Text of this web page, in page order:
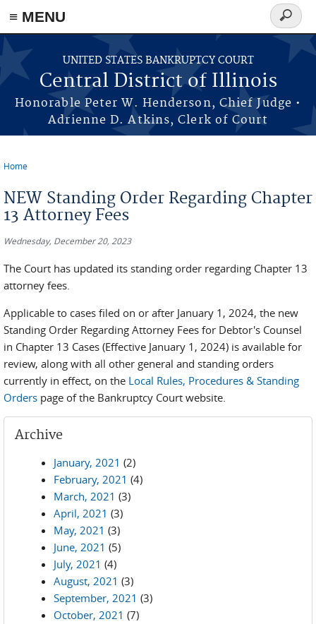
≡ MENU
Skip to main content
UNITED STATES BANKRUPTCY COURT
Central District of Illinois
Honorable Peter W. Henderson, Chief Judge •
Adrienne D. Atkins, Clerk of Court
Search
form
Home
NEW Standing Order Regarding Chapter
13 Attorney Fees
Wednesday, December 20, 2023
The Court has updated its standing order regarding Chapter 13
attorney fees.
Applicable to cases filed on or after January 1, 2024, the new
Standing Order Regarding Attorney Fees for Debtor's Counsel
in Chapter 13 Cases (Effective January 1, 2024) is available for
review, along with all other general and standing orders
currently in effect, on the Local Rules, Procedures & Standing
Orders page of the Bankruptcy Court website.
Archive
January, 2021 (2)
February, 2021 (4)
March, 2021 (3)
April, 2021 (3)
May, 2021 (3)
June, 2021 (5)
July, 2021 (4)
August, 2021 (3)
September, 2021 (3)
October, 2021 (7)